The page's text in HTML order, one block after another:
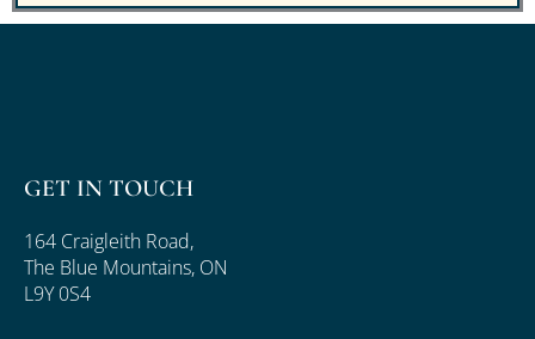
GET IN TOUCH
164 Craigleith Road,
The Blue Mountains, ON
L9Y 0S4